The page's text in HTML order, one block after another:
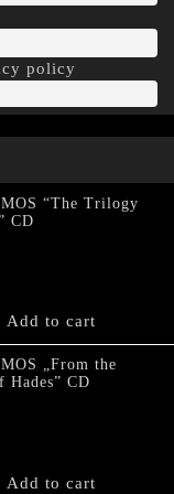
policy
“The Trilogy
CD
Add to cart
„From the
Hades” CD
Add to cart